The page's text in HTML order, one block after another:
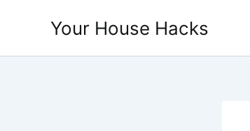
Your House Hacks